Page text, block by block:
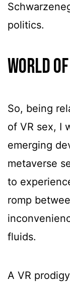
politics.
World Of
So, being
of VR sex, I
emerging
metaverse
to
romp
fluids.
A VR